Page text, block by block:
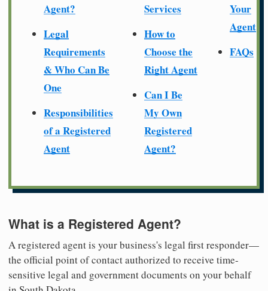
Agent?
Legal
Requirements
& Who Can Be
One
Responsibilities
of a Registered
Agent
Services
How to
Choose the
Right Agent
Can I Be
My Own
Registered
Agent?
Your
Agent
FAQs
What is a Registered Agent?
A registered agent is your business's legal first responder—
the official point of contact authorized to receive time-
sensitive legal and government documents on your behalf